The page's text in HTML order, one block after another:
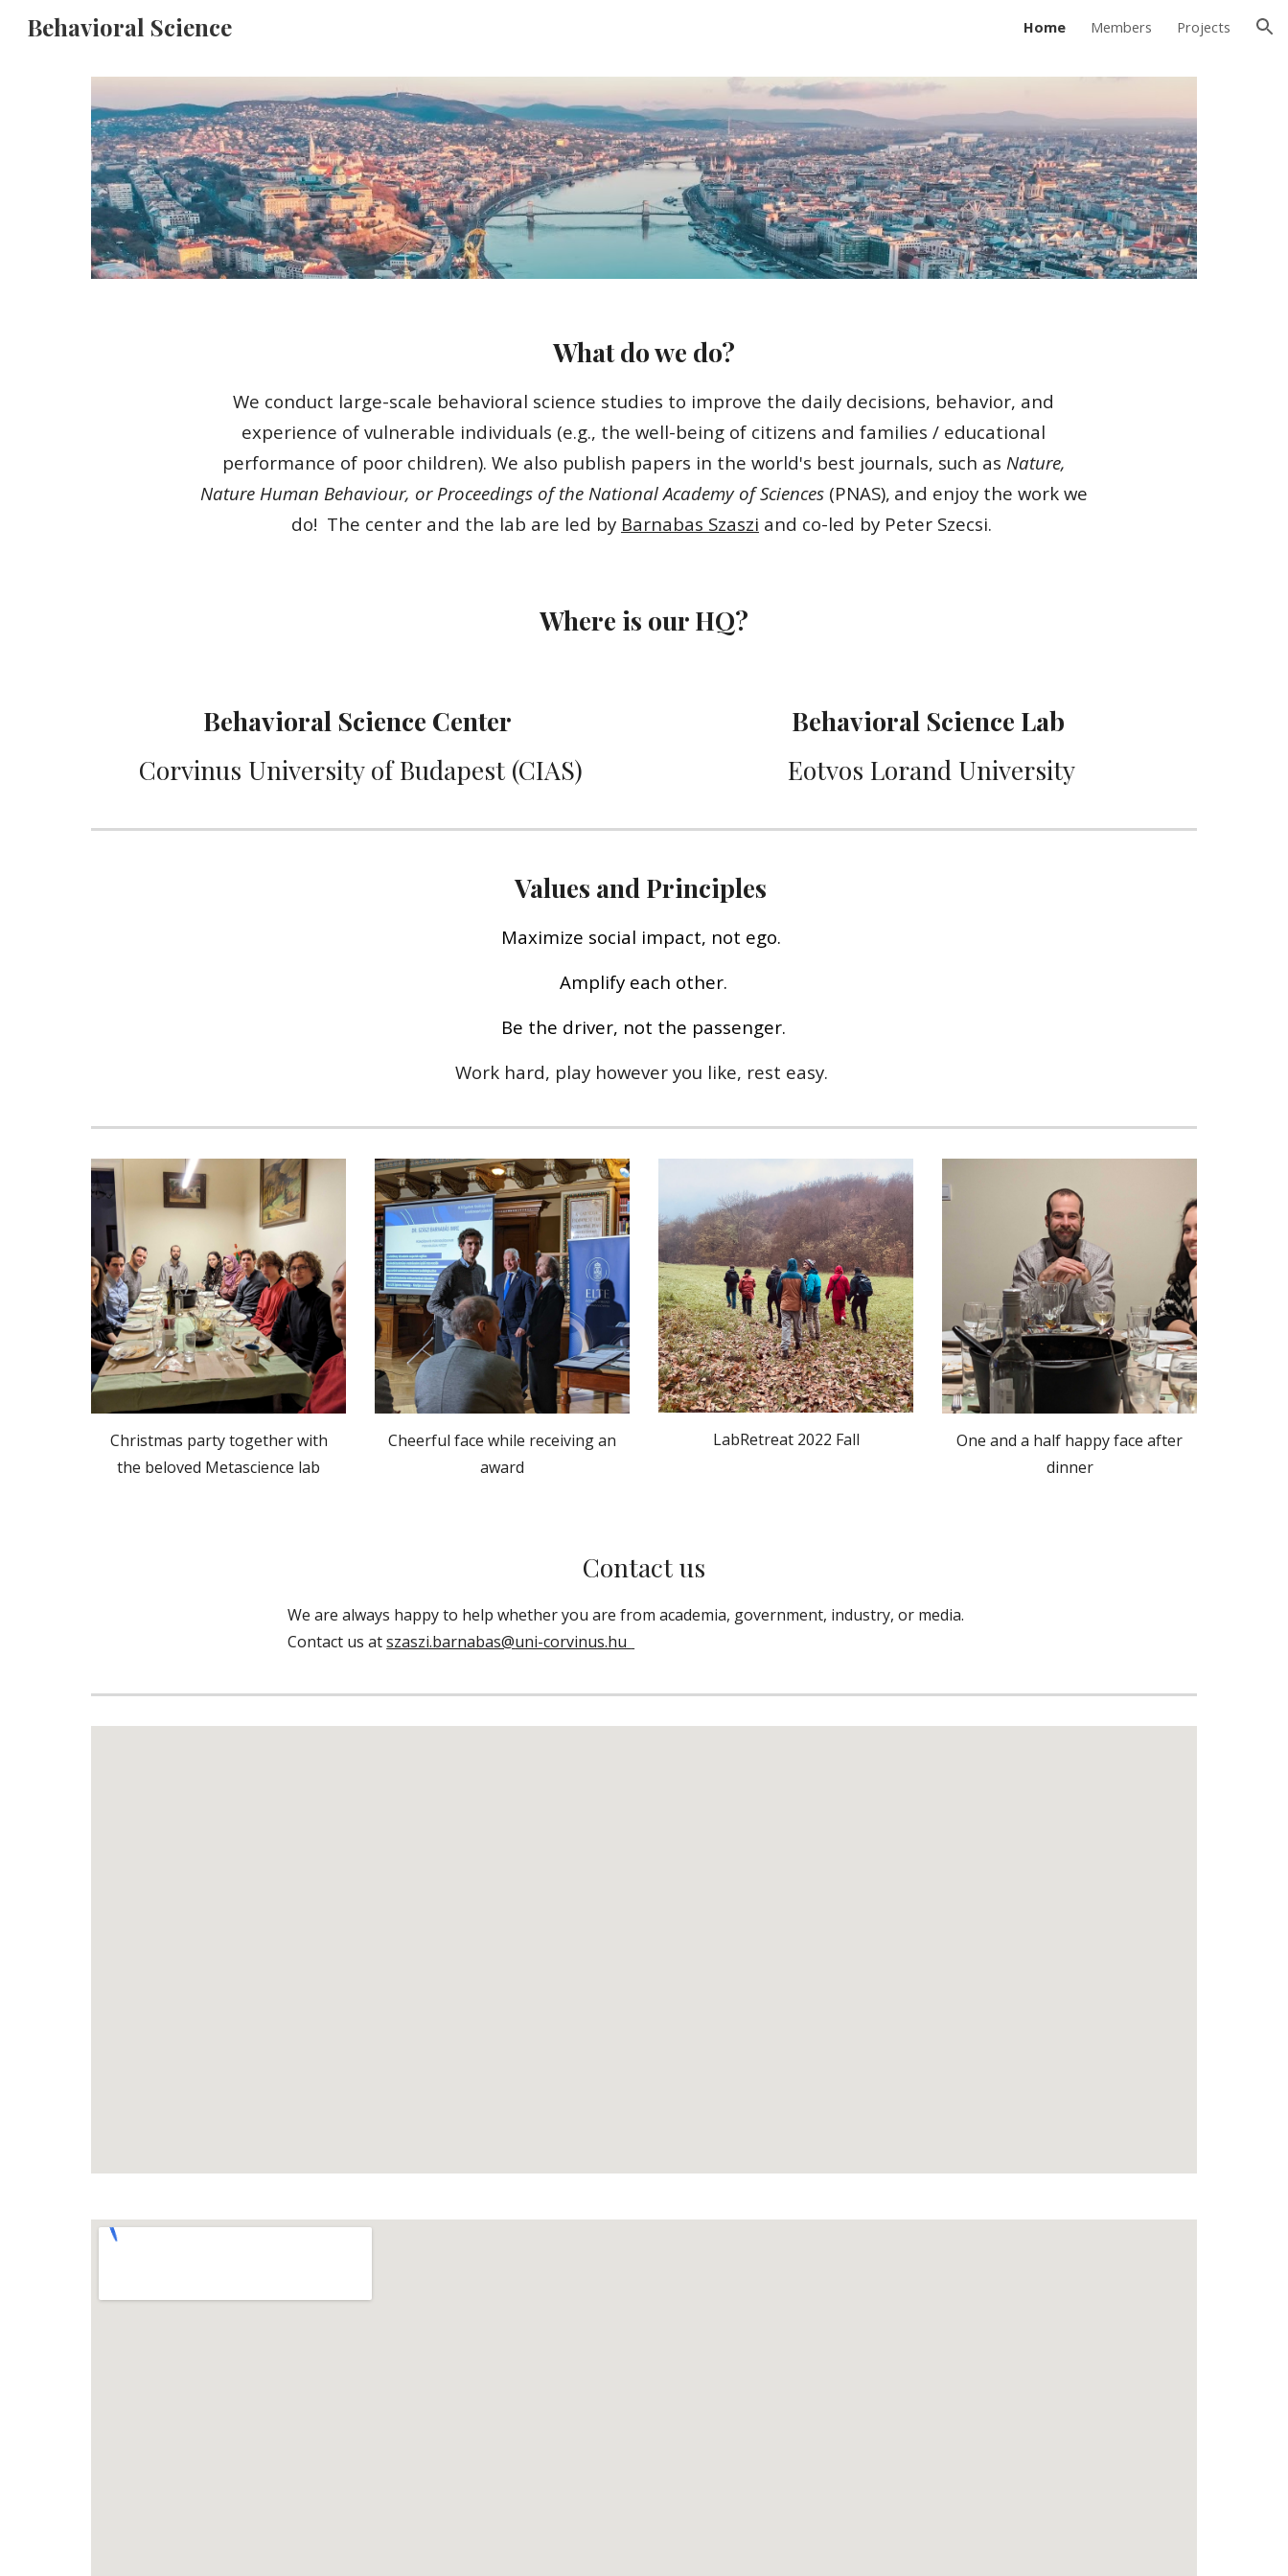
Behavioral Science Home Members Projects
What do we do?
We conduct large-scale behavioral science studies to improve the daily decisions, behavior, and
experience of vulnerable individuals (e.g., the well-being of citizens and families / educational
performance of poor children). We also publish papers in the world's best journals, such as Nature,
Nature Human Behaviour, or Proceedings of the National Academy of Sciences(PNAS), and enjoy the work we
do! The center and the lab are led by Barnabas Szaszi and co-led by Peter Szecsi.
Where is our HQ?
Behavioral Science Center
Corvinus University of Budapest (CIAS)
Behavioral Science Lab
Eotvos Lorand University
Values and Principles
Maximize social impact, not ego.
Amplify each other.
Be the driver, not the passenger.
Work hard, play however you like, rest easy.
Christmas party together with
the beloved Metascience lab
Cheerful face while receiving an
award
LabRetreat 2022 Fall
One and a half happy face after
dinner
Contact us
We are always happy to help whether you are from academia, government, industry, or media.
Contact us atszaszi.barnabas@uni-corvinus.hu